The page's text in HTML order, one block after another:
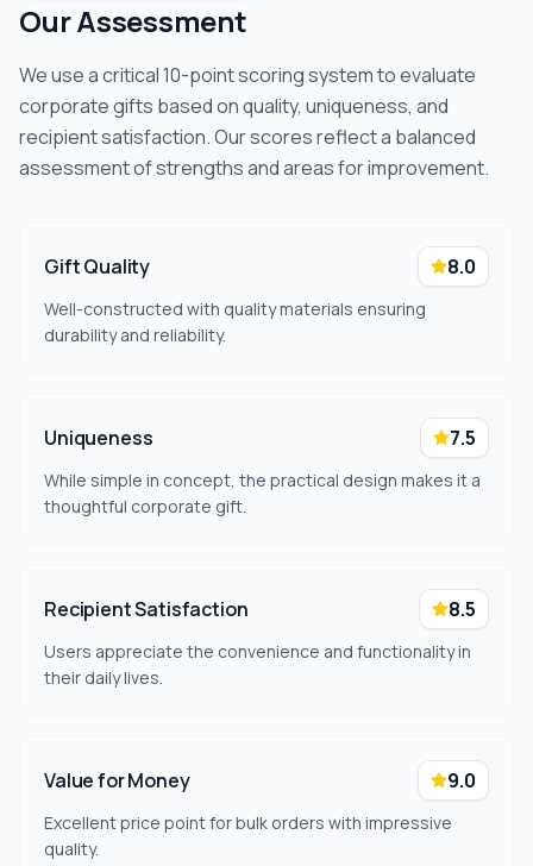
Our Assessment
We use a critical 10-point scoring system to evaluate
corporate gifts based on quality, uniqueness, and
recipient satisfaction. Our scores reflect a balanced
assessment of strengths and areas for improvement.
Gift Quality 8.0
Well-constructed with quality materials ensuring
durability and reliability.
Uniqueness 7.5
While simple in concept, the practical design makes it a
thoughtful corporate gift.
Recipient Satisfaction 8.5
Users appreciate the convenience and functionality in
their daily lives.
Value for Money 9.0
Excellent price point for bulk orders with impressive
quality.